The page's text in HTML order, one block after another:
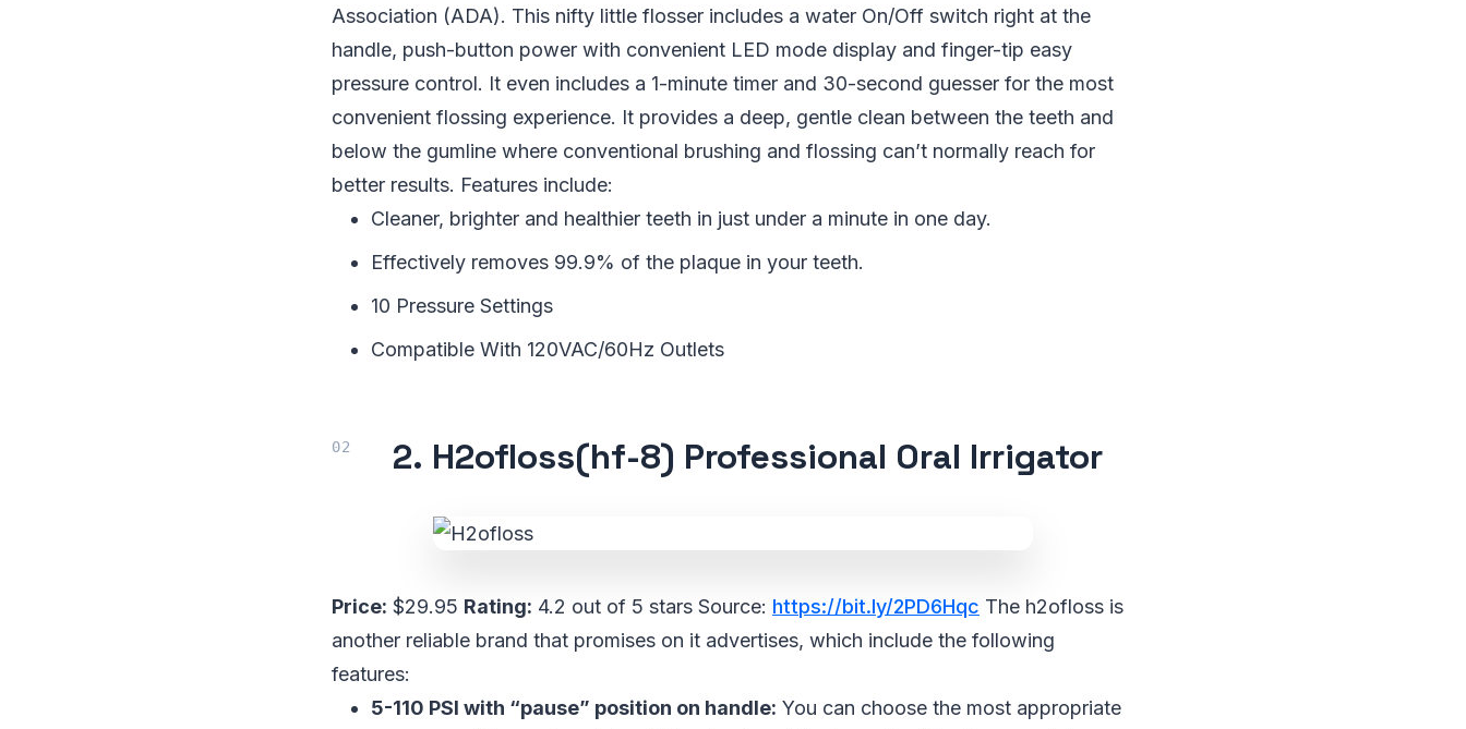
Association (ADA). This nifty little flosser includes a water On/Off switch right at the
handle, push-button power with convenient LED mode display and finger-tip easy
pressure control. It even includes a 1-minute timer and 30-second guesser for the most
convenient flossing experience. It provides a deep, gentle clean between the teeth and
below the gumline where conventional brushing and flossing can’t normally reach for
better results. Features include:
Cleaner, brighter and healthier teeth in just under a minute in one day.
Effectively removes 99.9% of the plaque in your teeth.
10 Pressure Settings
Compatible With 120VAC/60Hz Outlets
2. H2ofloss(hf-8) Professional Oral Irrigator
Price: $29.95 Rating: 4.2 out of 5 stars Source: https://bit.ly/2PD6Hqc The h2ofloss is
another reliable brand that promises on it advertises, which include the following
features:
5-110 PSI with “pause” position on handle: You can choose the most appropriate